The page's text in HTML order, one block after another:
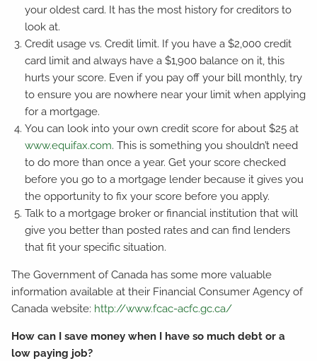
your oldest card. It has the most history for creditors to
look at.
Credit usage vs. Credit limit. If you have a $2,000 credit
card limit and always have a $1,900 balance on it, this
hurts your score. Even if you pay off your bill monthly, try
to ensure you are nowhere near your limit when applying
for a mortgage.
You can look into your own credit score for about $25 at
www.equifax.com. This is something you shouldn’t need
to do more than once a year. Get your score checked
before you go to a mortgage lender because it gives you
the opportunity to fix your score before you apply.
Talk to a mortgage broker or financial institution that will
give you better than posted rates and can find lenders
that fit your specific situation.
The Government of Canada has some more valuable
information available at their Financial Consumer Agency of
Canada website: http://www.fcac-acfc.gc.ca/
How can I save money when I have so much debt or a
low paying job?